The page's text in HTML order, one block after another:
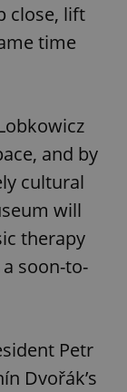
close, lift
time
and by
cultural
will
therapy
soon-to-
Petr
Dvořák’s